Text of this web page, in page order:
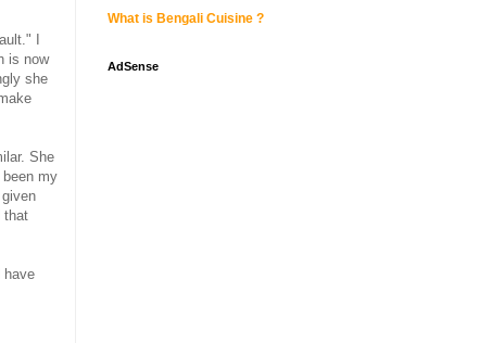
I
is now
she
She
my
that
have
What is Bengali Cuisine ?
AdSense